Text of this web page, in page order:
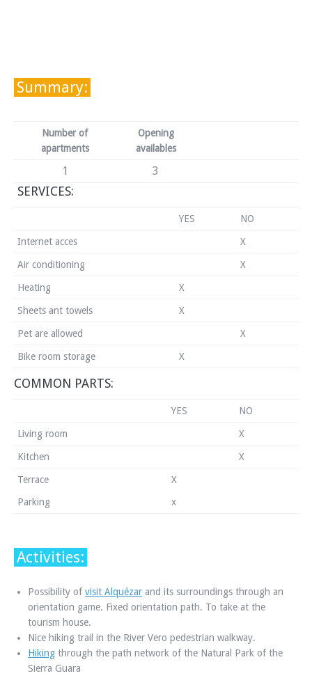
Summary:
Number of
apartments
Opening
availables
1 3
SERVICES:
YES NO
Internet acces X
Air conditioning X
Heating X
Sheets ant towels X
Pet are allowed X
Bike room storage X
COMMON PARTS:
YES NO
Living room X
Kitchen X
Terrace
Parking
X
x
Activities:
Possibility ofvisit Alquézar and its surroundings through an
orientation game. Fixed orientation path. To take at the
tourism house.
Nice hiking trail in the River Vero pedestrian walkway.
Hiking through the path network of the Natural Park of the
Sierra Guara